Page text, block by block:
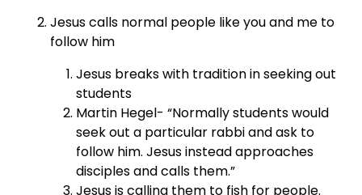
Jesus calls normal people like you and me to
follow him
Jesus breaks with tradition in seeking out
students
Martin Hegel- “Normally students would
seek out a particular rabbi and ask to
follow him. Jesus instead approaches
disciples and calls them.”
Jesus is calling them to fish for people.